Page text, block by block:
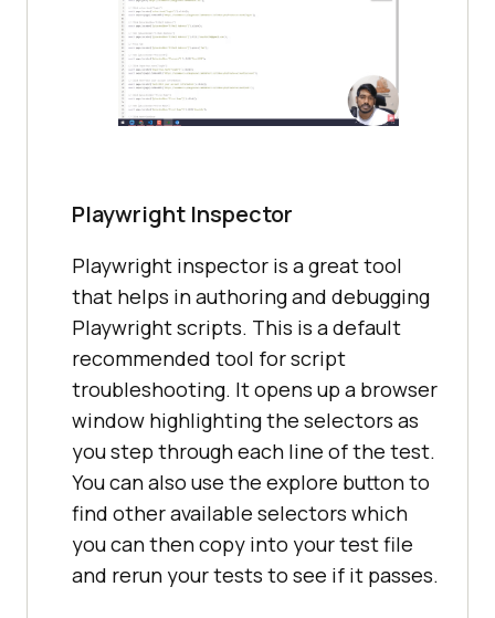
Playwright Inspector
Playwright inspector is a great tool
that helps in authoring and debugging
Playwright scripts. This is a default
recommended tool for script
troubleshooting. It opens up a browser
window highlighting the selectors as
you step through each line of the test.
You can also use the explore button to
find other available selectors which
you can then copy into your test file
and rerun your tests to see if it passes.